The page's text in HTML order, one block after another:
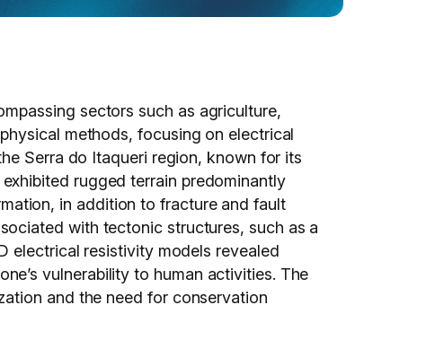
sectors such as agriculture,
methods, focusing on electrical
Serra do Itaqueri region, known for its
rugged terrain predominantly
in addition to fracture and fault
with tectonic structures, such as a
electrical resistivity models revealed
vulnerability to human activities. The
and the need for conservation